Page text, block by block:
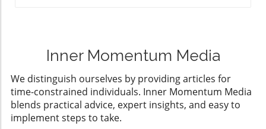
Inner Momentum Media
We distinguish ourselves by providing articles for
time-constrained individuals. Inner Momentum Media
blends practical advice, expert insights, and easy to
implement steps to take.